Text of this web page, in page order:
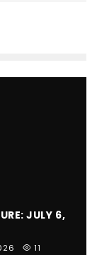
JULY 6,
11